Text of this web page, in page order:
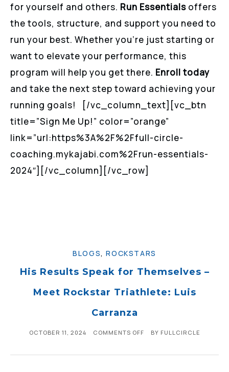
for yourself and others. Run Essentials offers
the tools, structure, and support you need to
run your best. Whether you’re just starting or
want to elevate your performance, this
program will help you get there. Enroll today
and take the next step toward achieving your
running goals! [/vc_column_text][vc_btn
title=”Sign Me Up!” color=”orange”
link=”url:https%3A%2F%2Ffull-circle-
coaching.mykajabi.com%2Frun-essentials-
2024″][/vc_column][/vc_row]
BLOGS,ROCKSTARS
His Results Speak for Themselves –
Meet Rockstar Triathlete: Luis
Carranza
OCTOBER 11, 2024 COMMENTS OFF BY FULLCIRCLE